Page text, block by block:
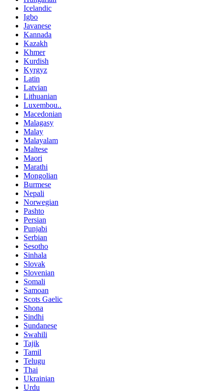
Icelandic
Igbo
Javanese
Kannada
Kazakh
Khmer
Kurdish
Kyrgyz
Latin
Latvian
Lithuanian
Luxembou..
Macedonian
Malagasy
Malay
Malayalam
Maltese
Maori
Marathi
Mongolian
Burmese
Nepali
Norwegian
Pashto
Persian
Punjabi
Serbian
Sesotho
Sinhala
Slovak
Slovenian
Somali
Samoan
Scots Gaelic
Shona
Sindhi
Sundanese
Swahili
Tajik
Tamil
Telugu
Thai
Ukrainian
Urdu